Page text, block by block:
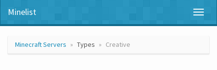
Minelist
Minecraft Servers Types Creative